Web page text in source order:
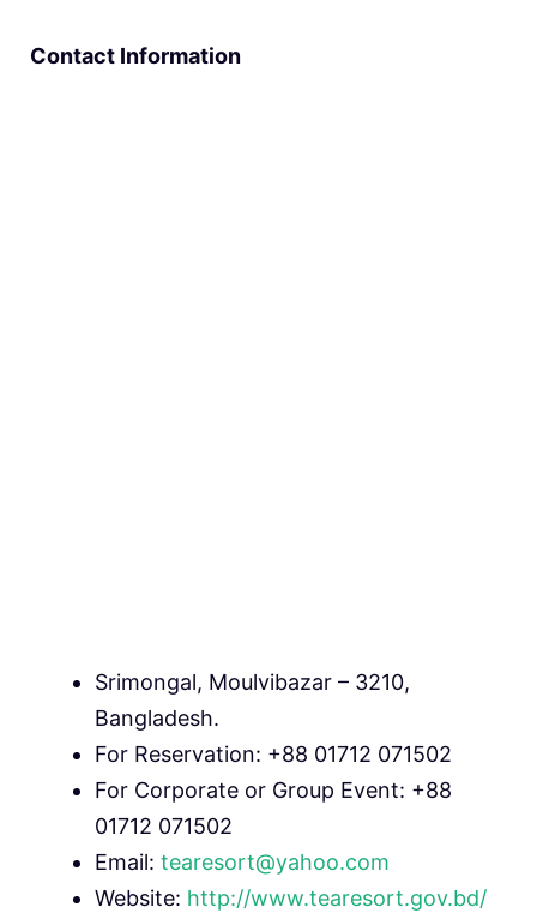
Contact Information
Srimongal, Moulvibazar – 3210,
Bangladesh.
For Reservation: +88 01712 071502
For Corporate or Group Event: +88
01712 071502
Email: tearesort@yahoo.com
Website: http://www.tearesort.gov.bd/